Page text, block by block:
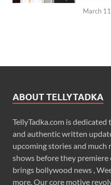
March
ABOUT TELLYTADKA
TellyTadka.com is
and authentic written
upcoming stories and much
shows before they premiere
brings bollywood news ,
more. Our core motive